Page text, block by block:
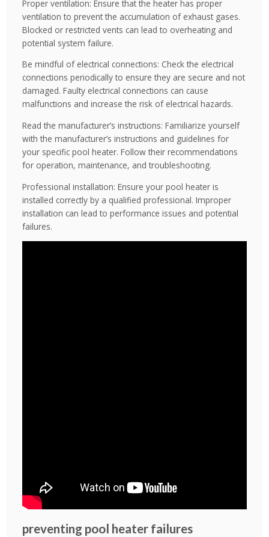
Proper ventilation: Ensure that the heater has proper
ventilation to prevent the accumulation of exhaust gases.
Blocked or restricted vents can lead to overheating and
potential system failure.
Be mindful of electrical connections: Check the electrical
connections periodically to ensure they are secure and not
damaged. Faulty electrical connections can cause
malfunctions and increase the risk of electrical hazards.
Read the manufacturer’s instructions: Familiarize yourself
with the manufacturer’s instructions and guidelines for
your specific pool heater. Follow their recommendations
for operation, maintenance, and troubleshooting.
Professional installation: Ensure your pool heater is
installed correctly by a qualified professional. Improper
installation can lead to performance issues and potential
failures.
preventing pool heater failures